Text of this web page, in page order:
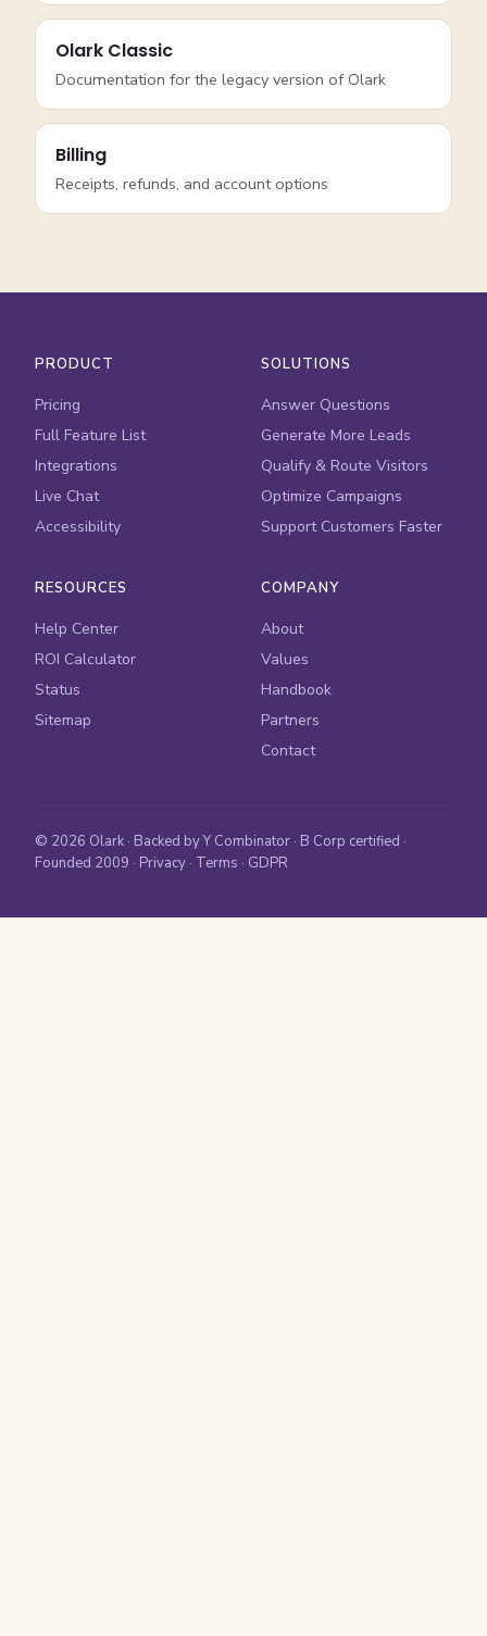
Olark Classic
Documentation for the legacy version of Olark
Billing
Receipts, refunds, and account options
PRODUCT
Pricing
Full Feature List
Integrations
Live Chat
Accessibility
SOLUTIONS
Answer Questions
Generate More Leads
Qualify & Route Visitors
Optimize Campaigns
Support Customers Faster
RESOURCES
Help Center
ROI Calculator
Status
Sitemap
COMPANY
About
Values
Handbook
Partners
Contact
© 2026 Olark · Backed by Y Combinator · B Corp certified ·
Founded 2009 · Privacy · Terms · GDPR